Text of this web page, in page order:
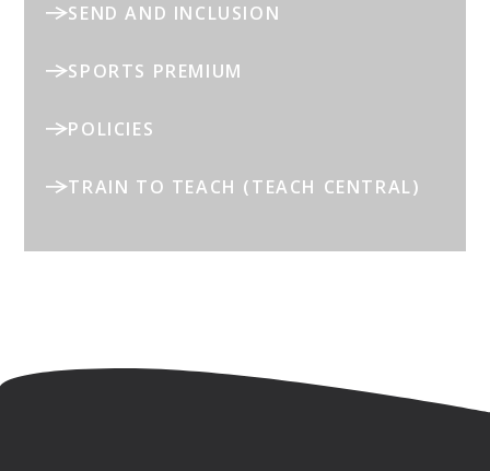
SEND AND INCLUSION
SPORTS PREMIUM
POLICIES
TRAIN TO TEACH (TEACH CENTRAL)